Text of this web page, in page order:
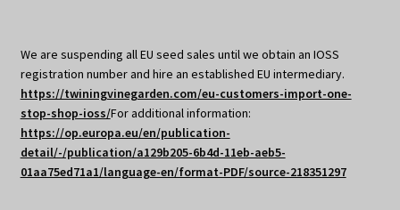
We are suspending all EU seed sales until we obtain an IOSS
registration number and hire an established EU intermediary.
https://twiningvinegarden.com/eu-customers-import-one-
stop-shop-ioss/For additional information:
https://op.europa.eu/en/publication-
detail/-/publication/a129b205-6b4d-11eb-aeb5-
01aa75ed71a1/language-en/format-PDF/source-218351297